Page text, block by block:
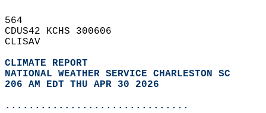
564
CDUS42 KCHS 300606
CLISAV
CLIMATE REPORT
NATIONAL WEATHER SERVICE CHARLESTON SC
206 AM EDT THU APR 30 2026
...............................